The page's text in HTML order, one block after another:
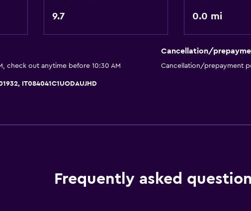
No smoking
9.7 0.0 mi
check out anytime before 10:30 AM
Cancellation/
Cancellation/prepayment
IT084041C1UODAUJHD
Frequently asked